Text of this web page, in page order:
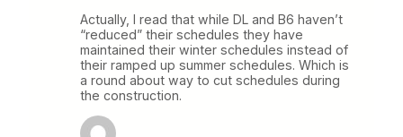
Actually, I read that while DL and B6 haven’t
“reduced” their schedules they have
maintained their winter schedules instead of
their ramped up summer schedules. Which is
a round about way to cut schedules during
the construction.